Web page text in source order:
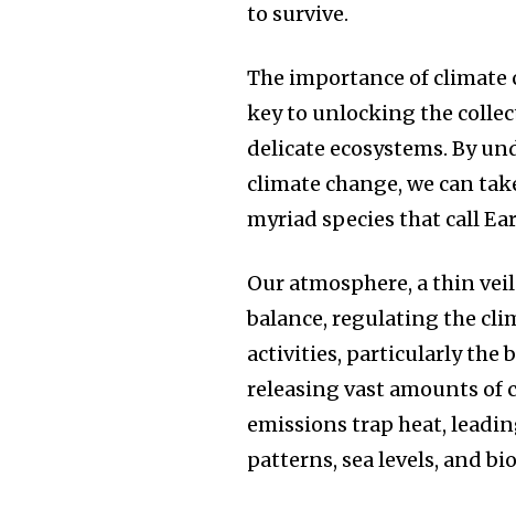
to survive.
The importance of climate
key to unlocking the
delicate ecosystems. By
climate change, we can
myriad species that call
Our atmosphere, a thin
balance, regulating the
activities, particularly the
releasing vast amounts of
emissions trap heat,
patterns, sea levels, and